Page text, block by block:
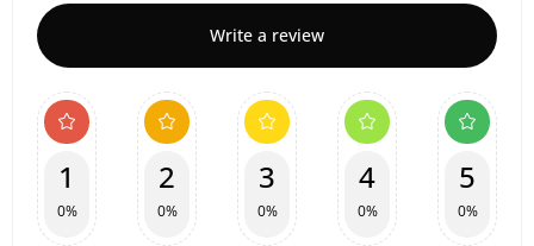
Write a review
1
0%
2
0%
3
0%
4
0%
5
0%